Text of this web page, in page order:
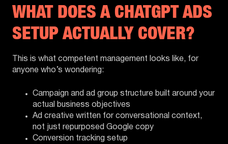
WHAT DOES A CHATGPT ADS
SETUP ACTUALLY COVER?
This is what competent management looks like, for
anyone who’s wondering:
Campaign and ad group structure built around your
actual business objectives
Ad creative written for conversational context,
not just repurposed Google copy
Conversion tracking setup